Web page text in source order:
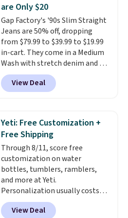
dyes, synthetic fragrances,
optical brighteners,
phosphates, or formaldehyde,
and it's safe for sensitive skin,
babies, and pets. Plus, the
refillable jug system reduces
single-use plastic waste with
every order. Shipping is free.
can cancel at any time by
emailing
family@trulyfreehome.com or
calling 231-944-1716.
are Only $20
Gap Factory's '90s Slim Straight
Jeans are 50% off, dropping
from $79.99 to $39.99 to $19.99
in-cart. They come in a Medium
Wash with stretch denim and a
bit of fading for a lived-in look.
These jeans have classic five-
pocket styling and a straight leg
boots.
Grab them now if you
want a versatile pair of jeans
at half the price.
View Deal
Yeti: Free Customization +
Free Shipping
Through 8/11, score free
customization on water
bottles, tumblers, ramblers,
and more at Yeti.
Personalization usually costs
$10. Better yet, shipping is free
when you spend $35 and are
View Deal